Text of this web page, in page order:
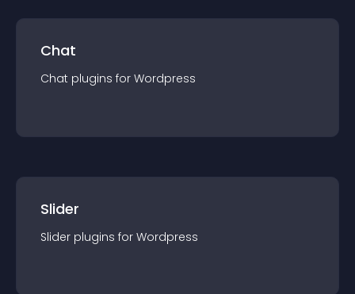
Chat
Chat plugins for Wordpress
Slider
Slider plugins for Wordpress